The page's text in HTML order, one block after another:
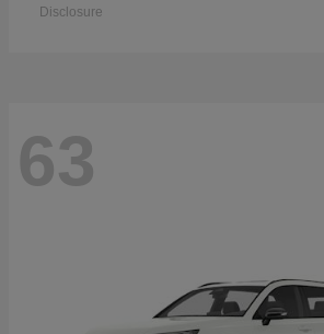
Disclosure
63